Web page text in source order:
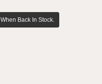
Back In Stock.